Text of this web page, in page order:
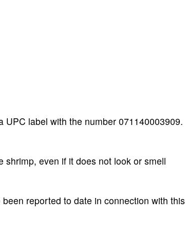
label with the number 071140003909.
shrimp, even if it does not look or smell
reported to date in connection with this